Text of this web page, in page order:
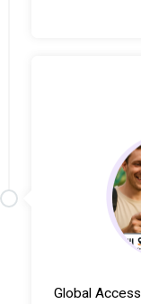
Global Access